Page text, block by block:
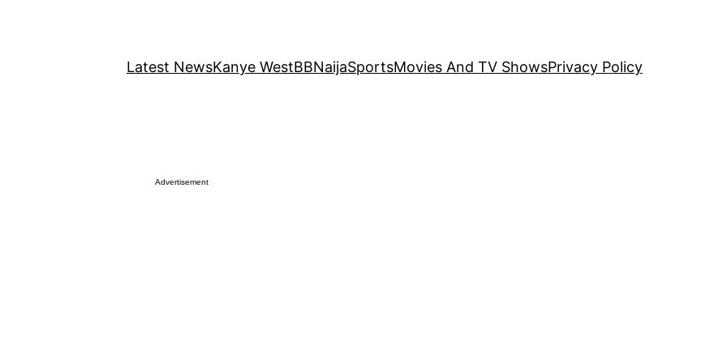
Latest NewsKanye WestBBNaijaSportsMovies And TV ShowsPrivacy Policy
Advertisement